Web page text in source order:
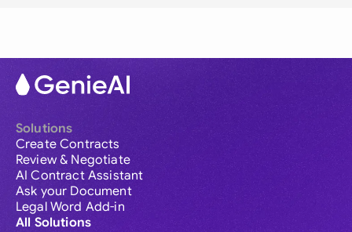
Solutions
Create Contracts
Review & Negotiate
AI Contract Assistant
Ask your Document
Legal Word Add-in
All Solutions